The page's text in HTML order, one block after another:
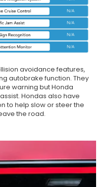
avoidance features,
autobrake function. They
warning but Honda
Hondas also have
to help slow or steer the
the road.